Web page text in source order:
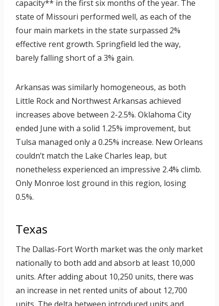
capacity** in the first six months of the year. The
state of Missouri performed well, as each of the
four main markets in the state surpassed 2%
effective rent growth. Springfield led the way,
barely falling short of a 3% gain.
Arkansas was similarly homogeneous, as both
Little Rock and Northwest Arkansas achieved
increases above between 2-2.5%. Oklahoma City
ended June with a solid 1.25% improvement, but
Tulsa managed only a 0.25% increase. New Orleans
couldn’t match the Lake Charles leap, but
nonetheless experienced an impressive 2.4% climb.
Only Monroe lost ground in this region, losing
0.5%.
Texas
The Dallas-Fort Worth market was the only market
nationally to both add and absorb at least 10,000
units. After adding about 10,250 units, there was
an increase in net rented units of about 12,700